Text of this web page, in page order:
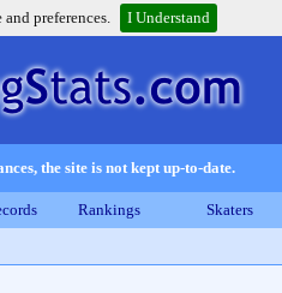
preferences. I Understand
the site is not kept up-to-date.
Rankings Skaters